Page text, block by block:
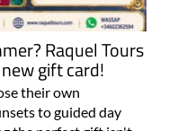
Raquel Tours
gift card!
their own
to guided day